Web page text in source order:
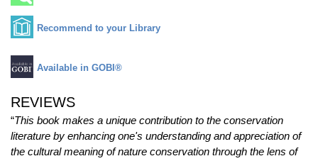
Recommend to your Library
Available in GOBI®
REVIEWS
“This book makes a unique contribution to the conservation
literature by enhancing one's understanding and appreciation of
the cultural meaning of nature conservation through the lens of